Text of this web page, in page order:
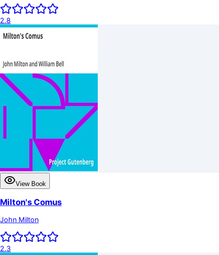
2.8
View Book
Milton's Comus
John Milton
2.3